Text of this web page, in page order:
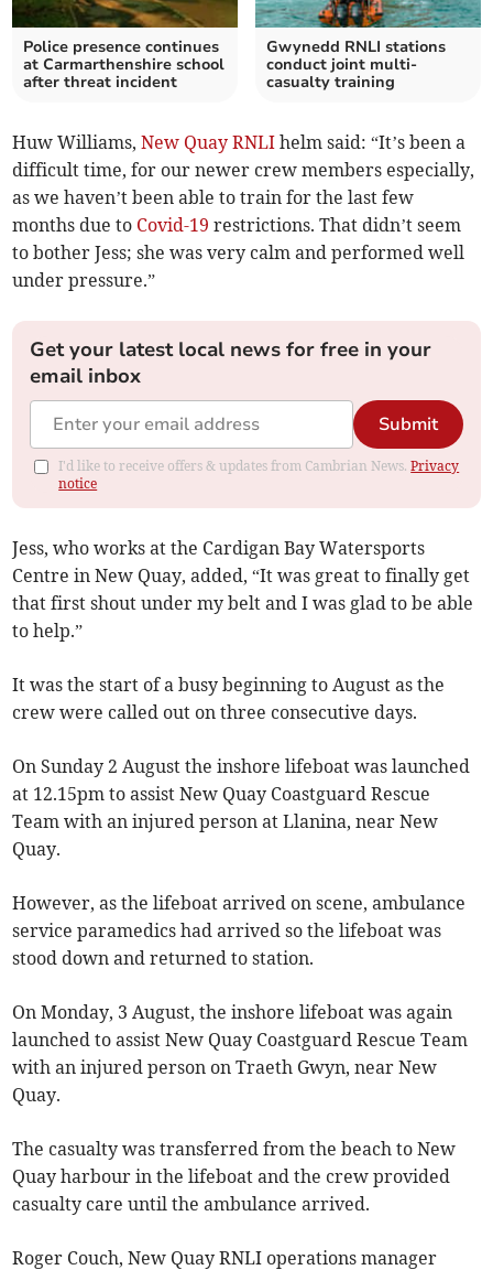
Police presence continues
at Carmarthenshire school
after threat incident
Gwynedd RNLI stations
conduct joint multi-
casualty training
Huw Williams,New Quay RNLI helm said: “It’s been a
difficult time, for our newer crew members especially,
as we haven’t been able to train for the last few
months due to Covid-19 restrictions. That didn’t seem
to bother Jess; she was very calm and performed well
under pressure.”
Get your latest local news for free in your
email inbox
Submit
I'd like to receive offers & updates from Cambrian News.Privacy
notice
Jess, who works at the Cardigan Bay Watersports
Centre in New Quay, added, “It was great to finally get
that first shout under my belt and I was glad to be able
to help.”
It was the start of a busy beginning to August as the
crew were called out on three consecutive days.
On Sunday 2 August the inshore lifeboat was launched
at 12.15pm to assist New Quay Coastguard Rescue
Team with an injured person at Llanina, near New
Quay.
However, as the lifeboat arrived on scene, ambulance
service paramedics had arrived so the lifeboat was
stood down and returned to station.
On Monday, 3 August, the inshore lifeboat was again
launched to assist New Quay Coastguard Rescue Team
with an injured person on Traeth Gwyn, near New
Quay.
The casualty was transferred from the beach to New
Quay harbour in the lifeboat and the crew provided
casualty care until the ambulance arrived.
Roger Couch, New Quay RNLI operations manager